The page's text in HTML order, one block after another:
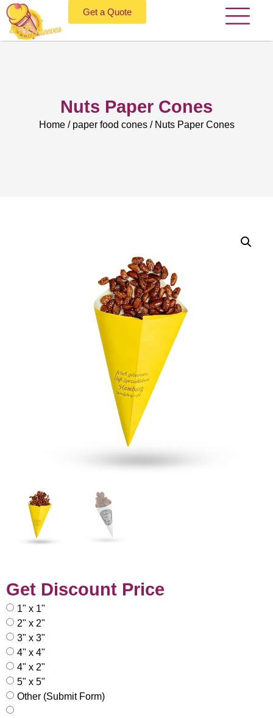
Get a Quote
Nuts Paper Cones
Home/ paper food cones/ Nuts Paper Cones
Get Discount Price
1" x 1"
2" x 2"
3" x 3"
4" x 4"
4" x 2"
5" x 5"
Other (Submit Form)